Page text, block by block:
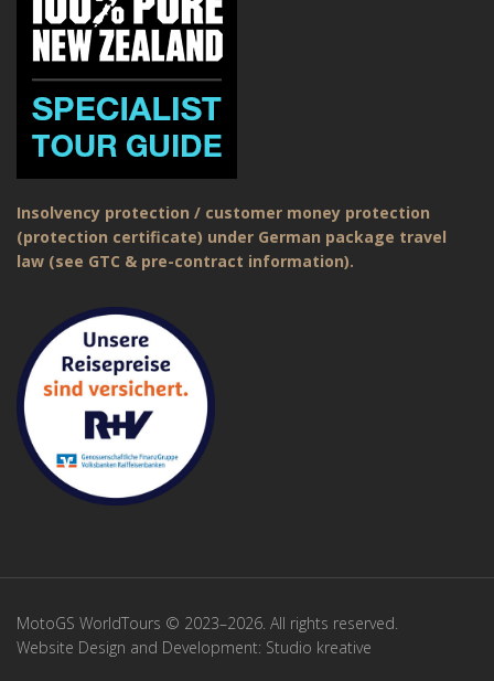
Insolvency protection / customer money protection
(protection certificate) under German package travel
law (see GTC & pre-contract information).
MotoGS WorldTours © 2023–2026. All rights reserved.
Website Design and Development: Studio kreative